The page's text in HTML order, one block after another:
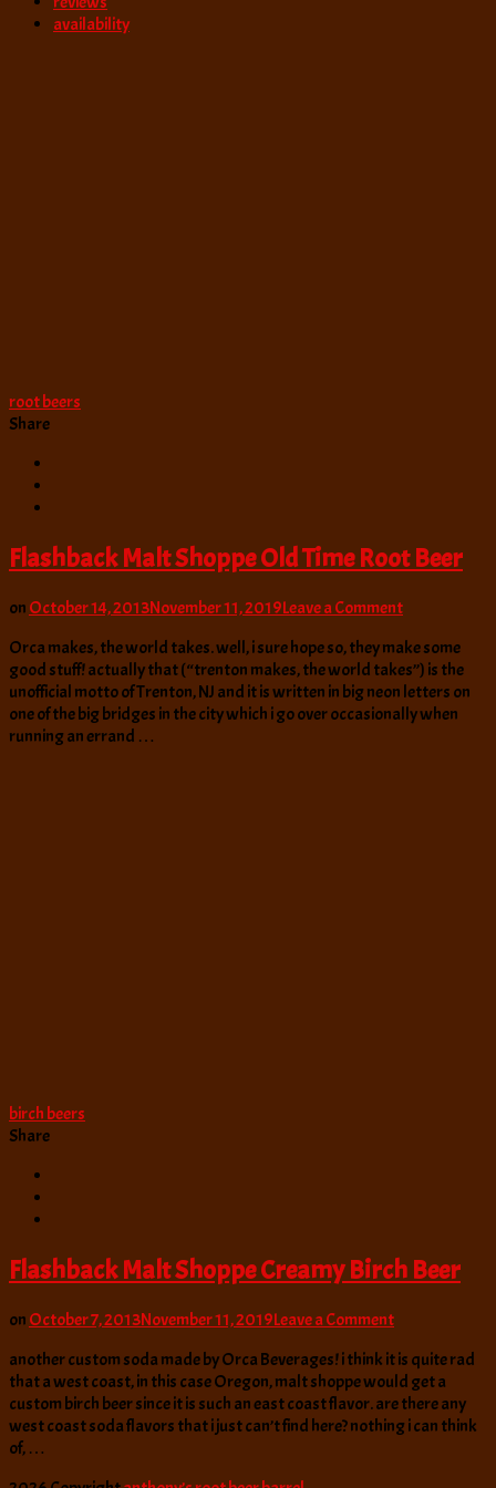
availability
root beers
Share
Flashback Malt Shoppe Old Time Root Beer
on October 14, 2013November 11, 2019Leave a Commenton
Malt
Shoppe
Old
Time
Orca makes, the world takes. well, i sure hope so, they make some
good stuff! actually that (“trenton makes, the world takes”) is the
unofficial motto of Trenton, NJ and it is written in big neon letters on
one of the big bridges in the city which i go over occasionally when
running an errand …
birch beers
Share
Flashback Malt Shoppe Creamy Birch Beer
on October 7, 2013November 11, 2019Leave a Commenton
Malt
Shoppe
Creamy
Birch
another custom soda made by Orca Beverages! i think it is quite rad
that a west coast, in this case Oregon, malt shoppe would get a
custom birch beer since it is such an east coast flavor. are there any
west coast soda flavors that i just can’t find here? nothing i can think
of, …